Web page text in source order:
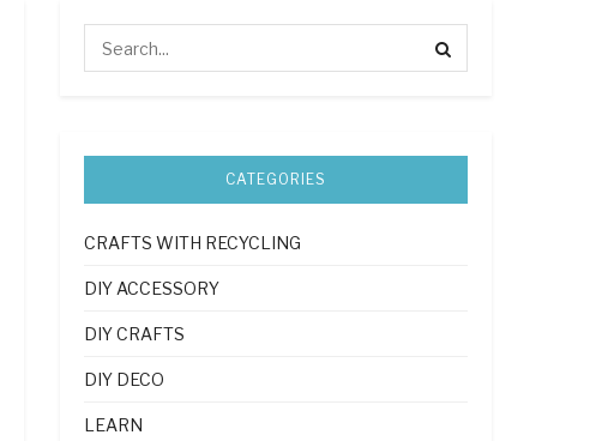
CATEGORIES
CRAFTS WITH RECYCLING
DIY ACCESSORY
DIY CRAFTS
DIY DECO
LEARN